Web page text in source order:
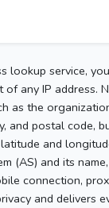
lookup service,
of any IP address.
as the
and postal code,
and
(AS) and its
connection,
and delivers